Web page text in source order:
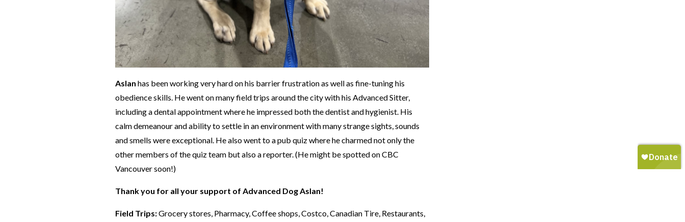
Aslanhas been working very hard on his barrier frustration as well as fine-tuning his
obedience skills. He went on many field trips around the city with his Advanced Sitter,
including a dental appointment where he impressed both the dentist and hygienist. His
calm demeanour and ability to settle in an environment with many strange sights, sounds
and smells were exceptional. He also went to a pub quiz where he charmed not only the
other members of the quiz team but also a reporter. (He might be spotted on CBC
Vancouver soon!)
Thank you for all your support of Advanced Dog Aslan!
Field Trips:Grocery stores, Pharmacy, Coffee shops, Costco, Canadian Tire, Restaurants,